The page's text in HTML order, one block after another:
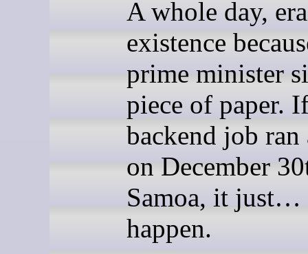
A whole day,
existence
prime minister
piece of paper.
backend job ran
on December
Samoa, it just…
happen.